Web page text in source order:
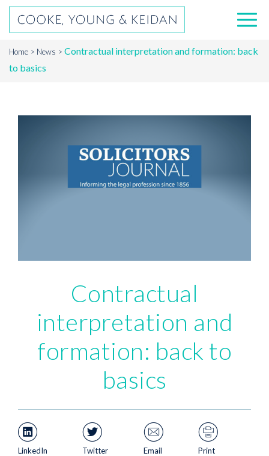
Home News
Contractual interpretation and formation: back
to basics
Contractual
interpretation and
formation: back to
basics
LinkedIn Twitter Email Print